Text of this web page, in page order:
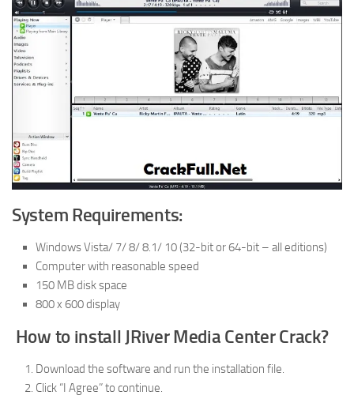
System Requirements:
Windows Vista/ 7/ 8/ 8.1/ 10 (32-bit or 64-bit – all editions)
Computer with reasonable speed
150 MB disk space
800 x 600 display
How to install JRiver Media Center Crack?
Download the software and run the installation file.
Click “I Agree” to continue.